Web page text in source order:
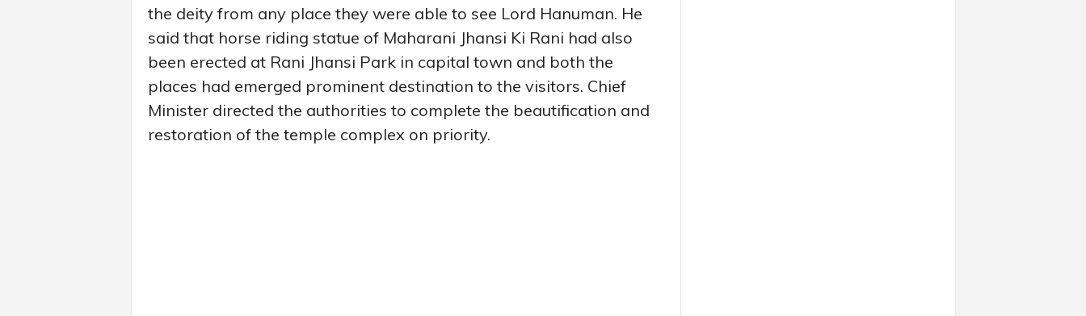
the deity from any place they were able to see Lord Hanuman. He
said that horse riding statue of Maharani Jhansi Ki Rani had also
been erected at Rani Jhansi Park in capital town and both the
places had emerged prominent destination to the visitors. Chief
Minister directed the authorities to complete the beautification and
restoration of the temple complex on priority.